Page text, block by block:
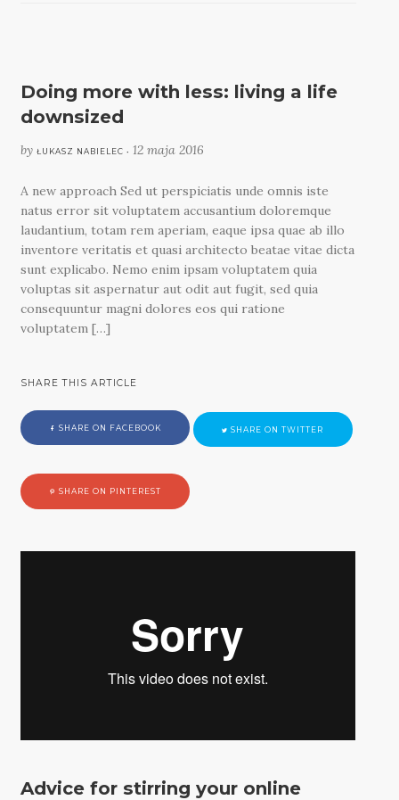
Doing more with less: living a life
downsized
by ŁUKASZ NABIELEC • 12 maja 2016
A new approach Sed ut perspiciatis unde omnis iste
natus error sit voluptatem accusantium doloremque
laudantium, totam rem aperiam, eaque ipsa quae ab illo
inventore veritatis et quasi architecto beatae vitae dicta
sunt explicabo. Nemo enim ipsam voluptatem quia
voluptas sit aspernatur aut odit aut fugit, sed quia
consequuntur magni dolores eos qui ratione
voluptatem […]
SHARE THIS ARTICLE
SHARE ON FACEBOOK SHARE ON TWITTER
SHARE ON PINTEREST
Advice for stirring your online